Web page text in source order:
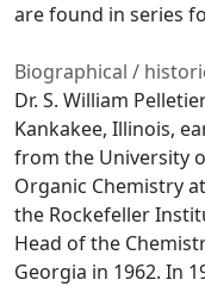
are found in series
Biographical /
Dr. S. William
Kankakee, Illinois,
from the University
Organic Chemistry
the Rockefeller
Head of the
Georgia in 1962. In